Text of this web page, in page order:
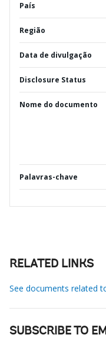
País
Região
Data de divulgação
Disclosure Status
Nome do documento
Palavras-chave
RELATED LINKS
See documents related
SUBSCRIBE TO